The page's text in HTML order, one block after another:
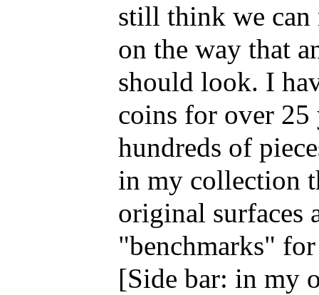
still think we can
on the way that
should look. I
coins for over 25
hundreds of
in my collection
original surfaces
"benchmarks"
[Side bar: in my